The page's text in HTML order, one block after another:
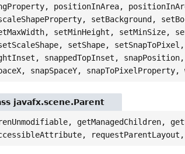
positionInArea,
setBackground,
setMinHeight, setMinSize,
setShape,
snappedTopInset,
snapSpaceY,
javafx.scene.Parent
getManagedChildren,
requestParentLayout,